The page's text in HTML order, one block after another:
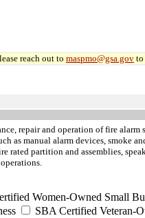
reach out to maspmo@gsa.gov to
repair and operation of fire
manual alarm devices, smoke
rated partition and assemblies,
Women-Owned Small
SBA Certified Veteran-